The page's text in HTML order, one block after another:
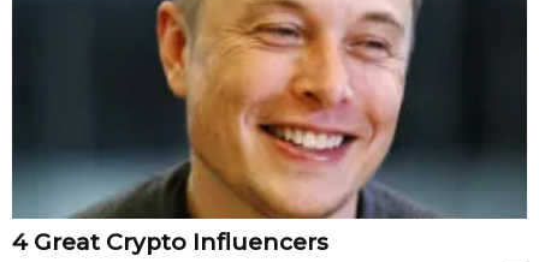
4 Great Crypto Influencers